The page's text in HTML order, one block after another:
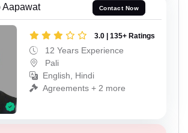
Aapawat Contact Now
3.0 | 135+ Ratings
12 Years Experience
Pali
English, Hindi
Agreements + 2 more